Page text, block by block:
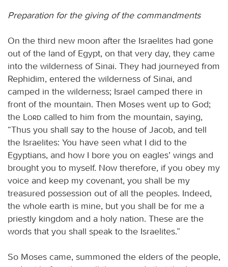
Preparation for the giving of the commandments
On the third new moon after the Israelites had gone
out of the land of Egypt, on that very day, they came
into the wilderness of Sinai. They had journeyed from
Rephidim, entered the wilderness of Sinai, and
camped in the wilderness; Israel camped there in
front of the mountain. Then Moses went up to God;
the
Lord called to him from the mountain, saying,
“Thus you shall say to the house of Jacob, and tell
the Israelites: You have seen what I did to the
Egyptians, and how I bore you on eagles’ wings and
brought you to myself. Now therefore, if you obey my
voice and keep my covenant, you shall be my
treasured possession out of all the peoples. Indeed,
the whole earth is mine, but you shall be for me a
priestly kingdom and a holy nation. These are the
words that you shall speak to the Israelites.”
So Moses came, summoned the elders of the people,